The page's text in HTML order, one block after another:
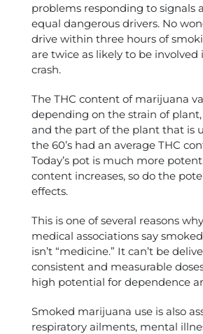
problems responding to signals
equal dangerous drivers. No
drive within three hours of
are twice as likely to be involved
crash.
The THC content of marijuana
depending on the strain of
and the part of the plant that is
the 60’s had an average THC
Today’s pot is much more
content increases, so do the
effects.
This is one of several reasons
medical associations say
isn’t “medicine.” It can’t be
consistent and measurable
high potential for dependence
Smoked marijuana use is also
respiratory ailments, mental